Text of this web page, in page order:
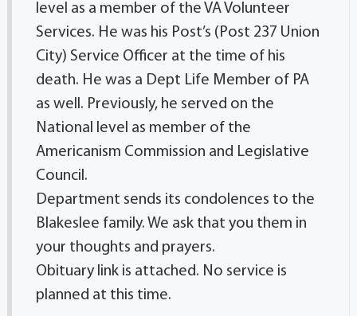
level as a member of the VA Volunteer
Services. He was his Post’s (Post 237 Union
City) Service Officer at the time of his
death. He was a Dept Life Member of PA
as well. Previously, he served on the
National level as member of the
Americanism Commission and Legislative
Council.
Department sends its condolences to the
Blakeslee family. We ask that you them in
your thoughts and prayers.
Obituary link is attached. No service is
planned at this time.